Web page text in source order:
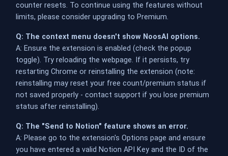
counter resets. To continue using the features without
limits, please consider upgrading to Premium.
Q: The context menu doesn't show NoosAI options.
A: Ensure the extension is enabled (check the popup
toggle). Try reloading the webpage. If it persists, try
restarting Chrome or reinstalling the extension (note:
reinstalling may reset your free count/premium status if
not saved properly - contact support if you lose premium
status after reinstalling).
Q: The "Send to Notion" feature shows an error.
A: Please go to the extension's Options page and ensure
you have entered a valid Notion API Key and the ID of the